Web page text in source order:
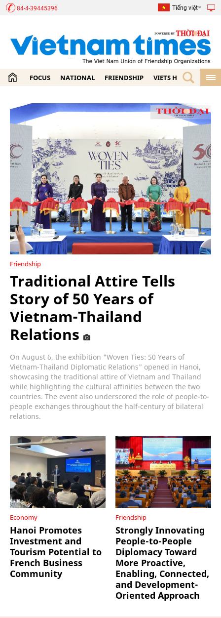
84-4-39445396 Tiếng việt
FOCUS NATIONAL FRIENDSHIP VIETS HOME
Friendship
Traditional Attire Tells
Story of 50 Years of
Vietnam-Thailand
Relations
On August 6, the exhibition "Woven Ties: 50 Years of
Vietnam-Thailand Diplomatic Relations" opened in Hanoi,
showcasing the traditional attire of Vietnam and Thailand
while highlighting the cultural affinities between the two
countries. The event also underscored the role of people-to-
people exchanges throughout the half-century of bilateral
relations.
Economy
Hanoi Promotes
Investment and
Tourism Potential to
French Business
Community
Friendship
Strongly Innovating
People-to-People
Diplomacy Toward
More Proactive,
Enabling, Connected,
and Development-
Oriented Approach